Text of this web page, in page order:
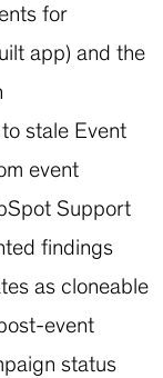
for
app) and the
stale Event
event
Support
findings
as cloneable
event
status